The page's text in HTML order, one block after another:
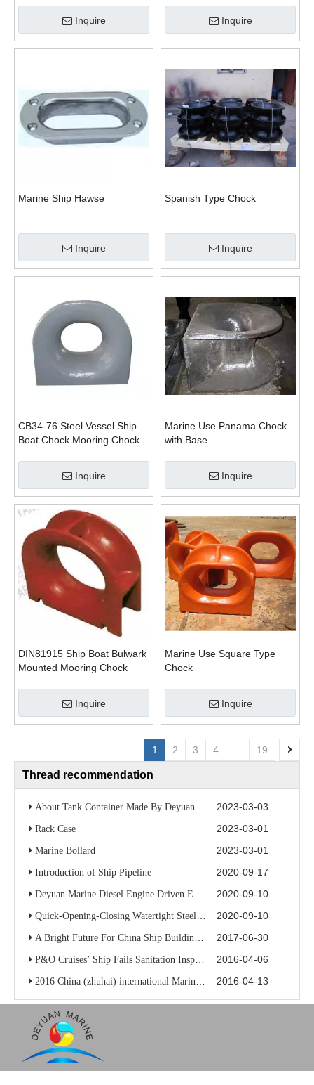
Inquire
Inquire
Marine Ship Hawse
Inquire
Spanish Type Chock
Inquire
CB34-76 Steel Vessel Ship
Boat Chock Mooring Chock
Inquire
Marine Use Panama Chock
with Base
Inquire
DIN81915 Ship Boat Bulwark
Mounted Mooring Chock
Inquire
Marine Use Square Type
Chock
Inquire
1 2 3 4 19
Thread recommendation
About Tank Container Made By Deyuan Marine 2023-03-03
Rack Case 2023-03-01
Marine Bollard 2023-03-01
Introduction of Ship Pipeline 2020-09-17
Deyuan Marine Diesel Engine Driven Emergency Fire Pump 2020-09-10
Quick-Opening-Closing Watertight Steel Door/Marine Watertight Door 2020-09-10
A Bright Future For China Ship Building Industry 2017-06-30
P&O Cruises’ Ship Fails Sanitation Inspection 2016-04-06
2016 China (zhuhai) international Marine high-tech exhibition 2016-04-13
Alice